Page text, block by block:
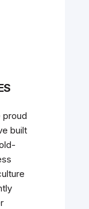
proud
built